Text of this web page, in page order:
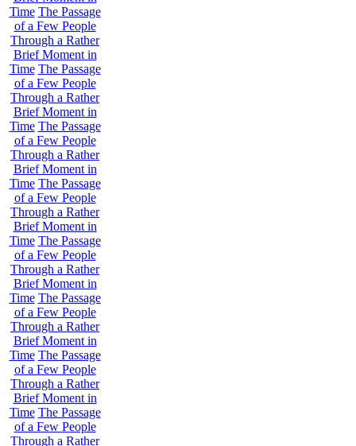
Time The Passage
of a Few People
Through a Rather
Brief Moment in
Time The Passage
of a Few People
Through a Rather
Brief Moment in
Time The Passage
of a Few People
Through a Rather
Brief Moment in
Time The Passage
of a Few People
Through a Rather
Brief Moment in
Time The Passage
of a Few People
Through a Rather
Brief Moment in
Time The Passage
of a Few People
Through a Rather
Brief Moment in
Time The Passage
of a Few People
Through a Rather
Brief Moment in
Time The Passage
of a Few People
Through a Rather